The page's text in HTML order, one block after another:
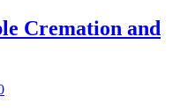
Cremation and